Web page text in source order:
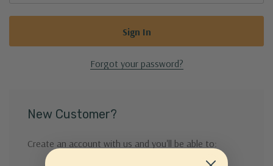
Forgot your password?
New Customer?
Create an account with us and you'll be able to: